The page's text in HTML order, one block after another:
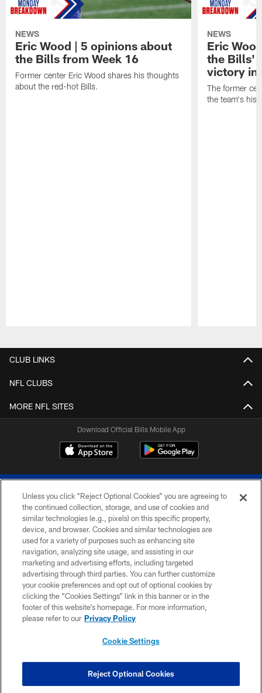
NEWS
Eric Wood | 5 opinions about
the Bills from Week 16
Former center Eric Wood shares his thoughts
about the red-hot Bills.
NEWS
Eric
the Bills'
victory in
The former
the team's
CLUB LINKS
NFL CLUBS
MORE NFL SITES
Download Official Bills Mobile App
© 2026 The Buffalo Bills. All rights reserved
PRIVACY POLICY
ACCESSIBILITY
SITE MAP
TERMS & CONDITIONS OF USE
COOKIE SETTINGS
Unless you click “Reject Optional Cookies” you are agreeing to
the continued collection, storage, and use of cookies and
similar technologies (e.g., pixels) on this specific property,
device, and browser. Cookies and similar technologies are
used for a variety of purposes such as enhancing site
navigation, analyzing site usage, and assisting in our
marketing and advertising efforts, including targeted
advertising through third parties. You can further customize
your cookie preferences and opt out of optional cookies by
clicking the “Cookies Settings” link in this banner or in the
footer of this website’s homepage. For more information,
please refer to our Privacy Policy
Cookie Settings
Reject Optional Cookies